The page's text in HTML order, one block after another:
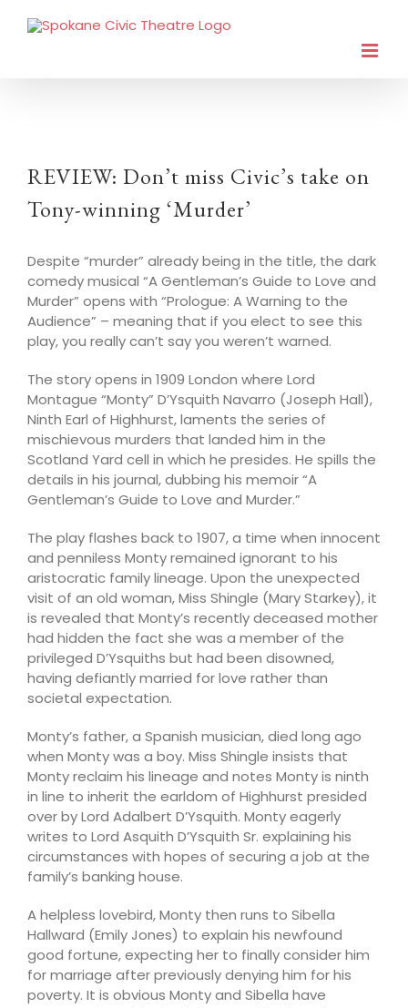
REVIEW: Don’t miss Civic’s take on
Tony-winning ‘Murder’
Despite “murder” already being in the title, the dark
comedy musical “A Gentleman’s Guide to Love and
Murder” opens with “Prologue: A Warning to the
Audience” – meaning that if you elect to see this
play, you really can’t say you weren’t warned.
The story opens in 1909 London where Lord
Montague “Monty” D’Ysquith Navarro (Joseph Hall),
Ninth Earl of Highhurst, laments the series of
mischievous murders that landed him in the
Scotland Yard cell in which he presides. He spills the
details in his journal, dubbing his memoir “A
Gentleman’s Guide to Love and Murder.”
The play flashes back to 1907, a time when innocent
and penniless Monty remained ignorant to his
aristocratic family lineage. Upon the unexpected
visit of an old woman, Miss Shingle (Mary Starkey), it
is revealed that Monty’s recently deceased mother
had hidden the fact she was a member of the
privileged D’Ysquiths but had been disowned,
having defiantly married for love rather than
societal expectation.
Monty’s father, a Spanish musician, died long ago
when Monty was a boy. Miss Shingle insists that
Monty reclaim his lineage and notes Monty is ninth
in line to inherit the earldom of Highhurst presided
over by Lord Adalbert D’Ysquith. Monty eagerly
writes to Lord Asquith D’Ysquith Sr. explaining his
circumstances with hopes of securing a job at the
family’s banking house.
A helpless lovebird, Monty then runs to Sibella
Hallward (Emily Jones) to explain his newfound
good fortune, expecting her to finally consider him
for marriage after previously denying him for his
poverty. It is obvious Monty and Sibella have